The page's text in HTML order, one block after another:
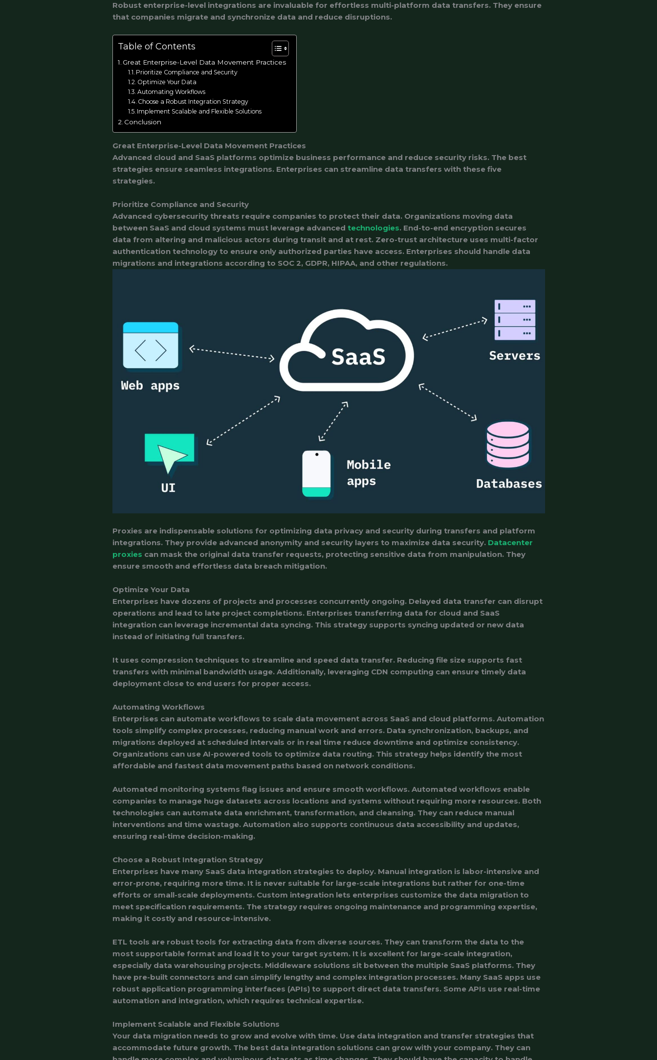
Robust enterprise-level integrations are invaluable for effortless multi-platform data transfers. They ensure
that companies migrate and synchronize data and reduce disruptions.
Table of Contents
Great Enterprise-Level Data Movement Practices
Prioritize Compliance and Security
Optimize Your Data
Automating Workflows
Choose a Robust Integration Strategy
Implement Scalable and Flexible Solutions
Conclusion
Great Enterprise-Level Data Movement Practices
Advanced cloud and SaaS platforms optimize business performance and reduce security risks. The best
strategies ensure seamless integrations. Enterprises can streamline data transfers with these five
strategies.
Prioritize Compliance and Security
Advanced cybersecurity threats require companies to protect their data. Organizations moving data
between SaaS and cloud systems must leverage advanced technologies. End-to-end encryption secures
data from altering and malicious actors during transit and at rest. Zero-trust architecture uses multi-factor
authentication technology to ensure only authorized parties have access. Enterprises should handle data
migrations and integrations according to SOC 2, GDPR, HIPAA, and other regulations.
Proxies are indispensable solutions for optimizing data privacy and security during transfers and platform
integrations. They provide advanced anonymity and security layers to maximize data security. Datacenter
proxies can mask the original data transfer requests, protecting sensitive data from manipulation. They
ensure smooth and effortless data breach mitigation.
Optimize Your Data
Enterprises have dozens of projects and processes concurrently ongoing. Delayed data transfer can disrupt
operations and lead to late project completions. Enterprises transferring data for cloud and SaaS
integration can leverage incremental data syncing. This strategy supports syncing updated or new data
instead of initiating full transfers.
It uses compression techniques to streamline and speed data transfer. Reducing file size supports fast
transfers with minimal bandwidth usage. Additionally, leveraging CDN computing can ensure timely data
deployment close to end users for proper access.
Automating Workflows
Enterprises can automate workflows to scale data movement across SaaS and cloud platforms. Automation
tools simplify complex processes, reducing manual work and errors. Data synchronization, backups, and
migrations deployed at scheduled intervals or in real time reduce downtime and optimize consistency.
Organizations can use AI-powered tools to optimize data routing. This strategy helps identify the most
affordable and fastest data movement paths based on network conditions.
Automated monitoring systems flag issues and ensure smooth workflows. Automated workflows enable
companies to manage huge datasets across locations and systems without requiring more resources. Both
technologies can automate data enrichment, transformation, and cleansing. They can reduce manual
interventions and time wastage. Automation also supports continuous data accessibility and updates,
ensuring real-time decision-making.
Choose a Robust Integration Strategy
Enterprises have many SaaS data integration strategies to deploy. Manual integration is labor-intensive and
error-prone, requiring more time. It is never suitable for large-scale integrations but rather for one-time
efforts or small-scale deployments. Custom integration lets enterprises customize the data migration to
meet specification requirements. The strategy requires ongoing maintenance and programming expertise,
making it costly and resource-intensive.
ETL tools are robust tools for extracting data from diverse sources. They can transform the data to the
most supportable format and load it to your target system. It is excellent for large-scale integration,
especially data warehousing projects. Middleware solutions sit between the multiple SaaS platforms. They
have pre-built connectors and can simplify lengthy and complex integration processes. Many SaaS apps use
robust application programming interfaces (APIs) to support direct data transfers. Some APIs use real-time
automation and integration, which requires technical expertise.
Implement Scalable and Flexible Solutions
Your data migration needs to grow and evolve with time. Use data integration and transfer strategies that
accommodate future growth. The best data integration solutions can grow with your company. They can